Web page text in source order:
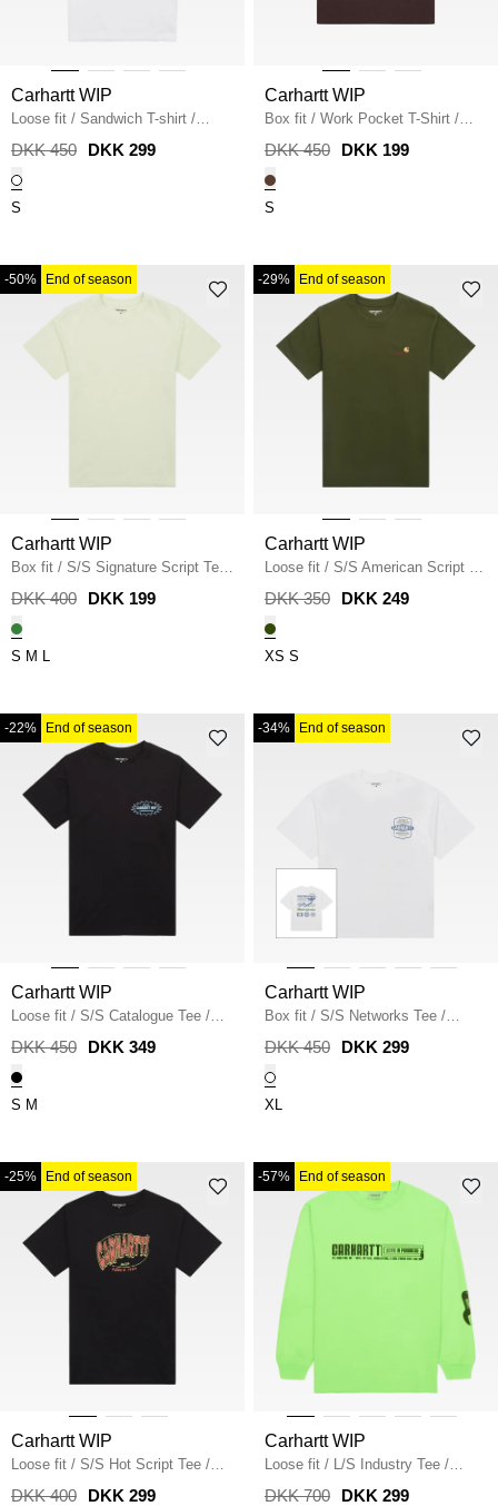
Carhartt WIP
Loose fit / Sandwich T-shirt /
WHITE
DKK 450 DKK 299
S
Carhartt WIP
Box fit / Work Pocket T-Shirt /
PALISANDER
DKK 450 DKK 199
S
-50% End of season
Carhartt WIP
Box fit / S/S Signature Script Tee
/ AIR GREEN
DKK 400 DKK 199
S M L
-29% End of season
Carhartt WIP
Loose fit / S/S American Script T-
Shirt I029956 / TARRAGON
DKK 350 DKK 249
XS S
-22% End of season
Carhartt WIP
Loose fit / S/S Catalogue Tee /
BLACK
DKK 450 DKK 349
S M
-34% End of season
Carhartt WIP
Box fit / S/S Networks Tee /
WHITE
DKK 450 DKK 299
XL
-25% End of season
Carhartt WIP
Loose fit / S/S Hot Script Tee /
BLACK
DKK 400 DKK 299
-57% End of season
Carhartt WIP
Loose fit / L/S Industry Tee /
LUMO GREEN
DKK 700 DKK 299